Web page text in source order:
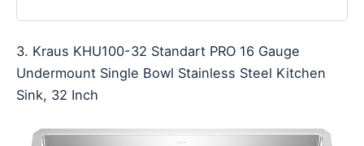
3. Kraus KHU100-32 Standart PRO 16 Gauge
Undermount Single Bowl Stainless Steel Kitchen
Sink, 32 Inch